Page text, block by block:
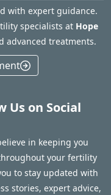
with expert guidance.
specialists at Hope
advanced treatments.
Us on Social
in keeping you
your fertility
to stay updated with
stories, expert advice,